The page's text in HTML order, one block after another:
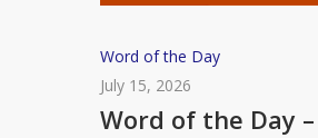
Word
of
the
Word of the Day
July 15, 2026
Word of the Day